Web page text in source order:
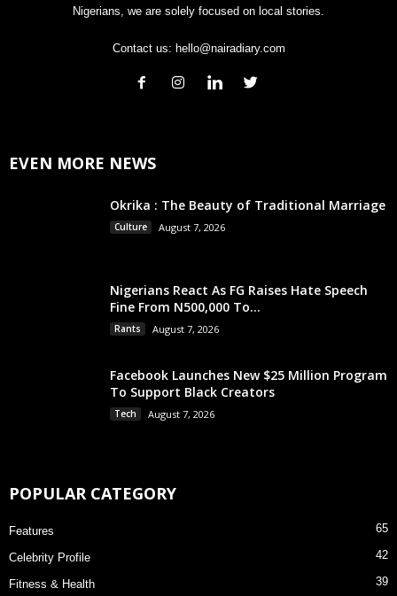
Nigerians, we are solely focused on local stories.
Contact us: hello@nairadiary.com
EVEN MORE NEWS
Okrika : The Beauty of Traditional Marriage
Culture August 7, 2026
Nigerians React As FG Raises Hate Speech
Fine From N500,000 To...
Rants August 7, 2026
Facebook Launches New $25 Million Program
To Support Black Creators
Tech August 7, 2026
POPULAR CATEGORY
Features 65
Celebrity Profile 42
Fitness & Health 39